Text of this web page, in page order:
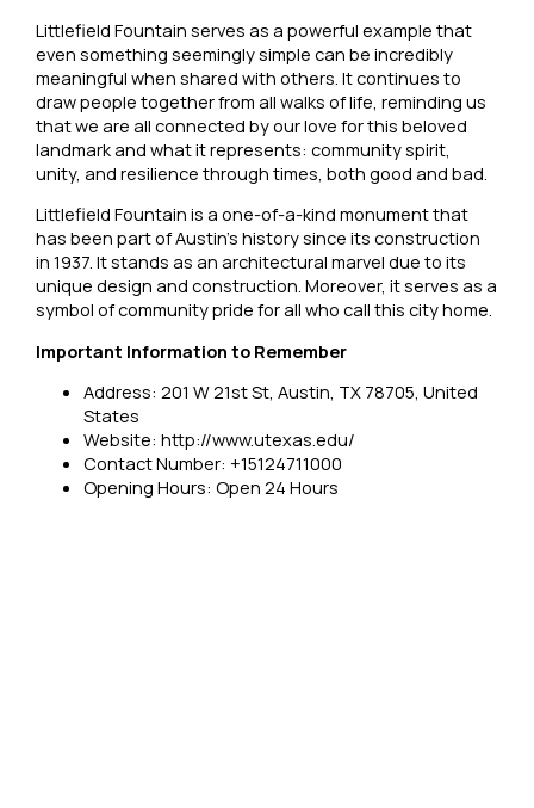
Littlefield Fountain serves as a powerful example that
even something seemingly simple can be incredibly
meaningful when shared with others. It continues to
draw people together from all walks of life, reminding us
that we are all connected by our love for this beloved
landmark and what it represents: community spirit,
unity, and resilience through times, both good and bad.
Littlefield Fountain is a one-of-a-kind monument that
has been part of Austin’s history since its construction
in 1937. It stands as an architectural marvel due to its
unique design and construction. Moreover, it serves as a
symbol of community pride for all who call this city home.
Important Information to Remember
Address: 201 W 21st St, Austin, TX 78705, United
States
Website: http://www.utexas.edu/
Contact Number: +15124711000
Opening Hours: Open 24 Hours